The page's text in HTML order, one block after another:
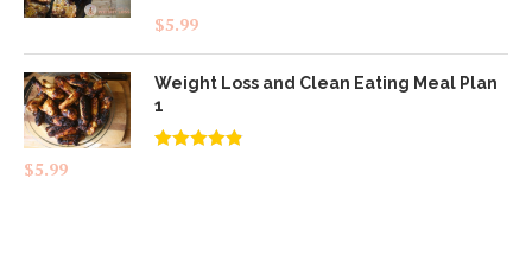
$5.99
Weight Loss and Clean Eating Meal Plan
1
$5.99